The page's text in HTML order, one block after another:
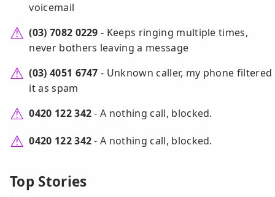
voicemail
(03) 7082 0229 - Keeps ringing multiple times,
never bothers leaving a message
(03) 4051 6747 - Unknown caller, my phone filtered
it as spam
0420 122 342- A nothing call, blocked.
0420 122 342- A nothing call, blocked.
Top Stories